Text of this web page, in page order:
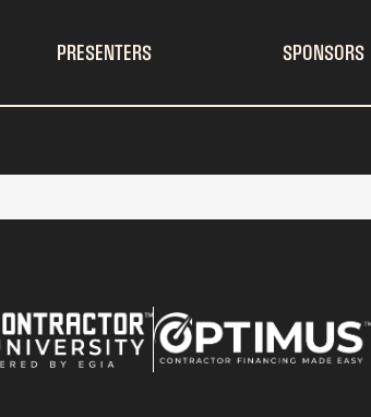
PRESENTERS SPONSORS